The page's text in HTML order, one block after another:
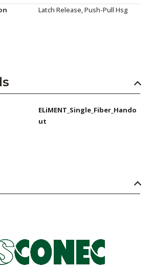
Latch Release, Push-Pull Hsg
ELiMENT_Single_Fiber_Hando
ut